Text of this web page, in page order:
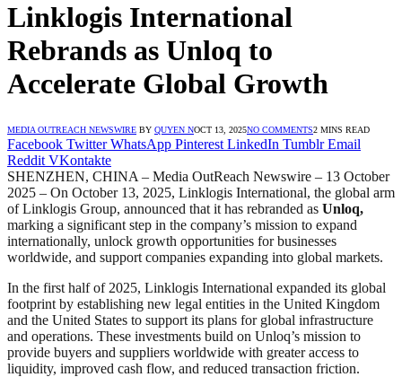
Linklogis International
Rebrands as Unloq to
Accelerate Global Growth
MEDIA OUTREACH NEWSWIRE BY QUYEN NOCT 13, 2025NO COMMENTS2 MINS READ
Facebook Twitter WhatsApp Pinterest LinkedIn Tumblr Email
Reddit VKontakte
SHENZHEN, CHINA – Media OutReach Newswire – 13 October
2025 – On October 13, 2025, Linklogis International, the global arm
of Linklogis Group, announced that it has rebranded as Unloq,
marking a significant step in the company’s mission to expand
internationally, unlock growth opportunities for businesses
worldwide, and support companies expanding into global markets.
In the first half of 2025, Linklogis International expanded its global
footprint by establishing new legal entities in the United Kingdom
and the United States to support its plans for global infrastructure
and operations. These investments build on Unloq’s mission to
provide buyers and suppliers worldwide with greater access to
liquidity, improved cash flow, and reduced transaction friction.